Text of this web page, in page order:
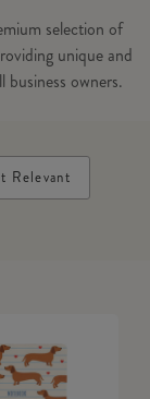
selection of
unique and
owners.
Relevant